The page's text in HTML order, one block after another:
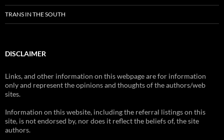
TRANS IN THE SOUTH
DISCLAIMER
Links, and other information on this webpage are for information
only and represent the opinions and thoughts of the authors/web
sites.
Information on this website, including the referral listings on this
site, is not endorsed by, nor does it reflect the beliefs of, the site
authors.